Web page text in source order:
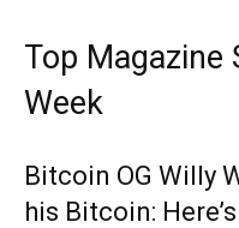
Top Magazine
Week
Bitcoin OG Willy
his Bitcoin: